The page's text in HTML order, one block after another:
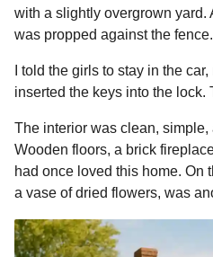
with a slightly overgrown yard.
was propped against the fence.
I told the girls to stay in the
inserted the keys into the lock.
The interior was clean,
Wooden floors, a brick
had once loved this home. On
a vase of dried flowers, was